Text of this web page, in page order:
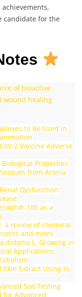
candidate for the
of bioactive
wound healing
to Be Used in
2 Vaccine Adverse
Properties
from Aronia
Dysfunction:
100 as a
a review of chemical
and mites
didyma L. Growing in
Applications
Extract Using In
Soil Testing
for Advanced